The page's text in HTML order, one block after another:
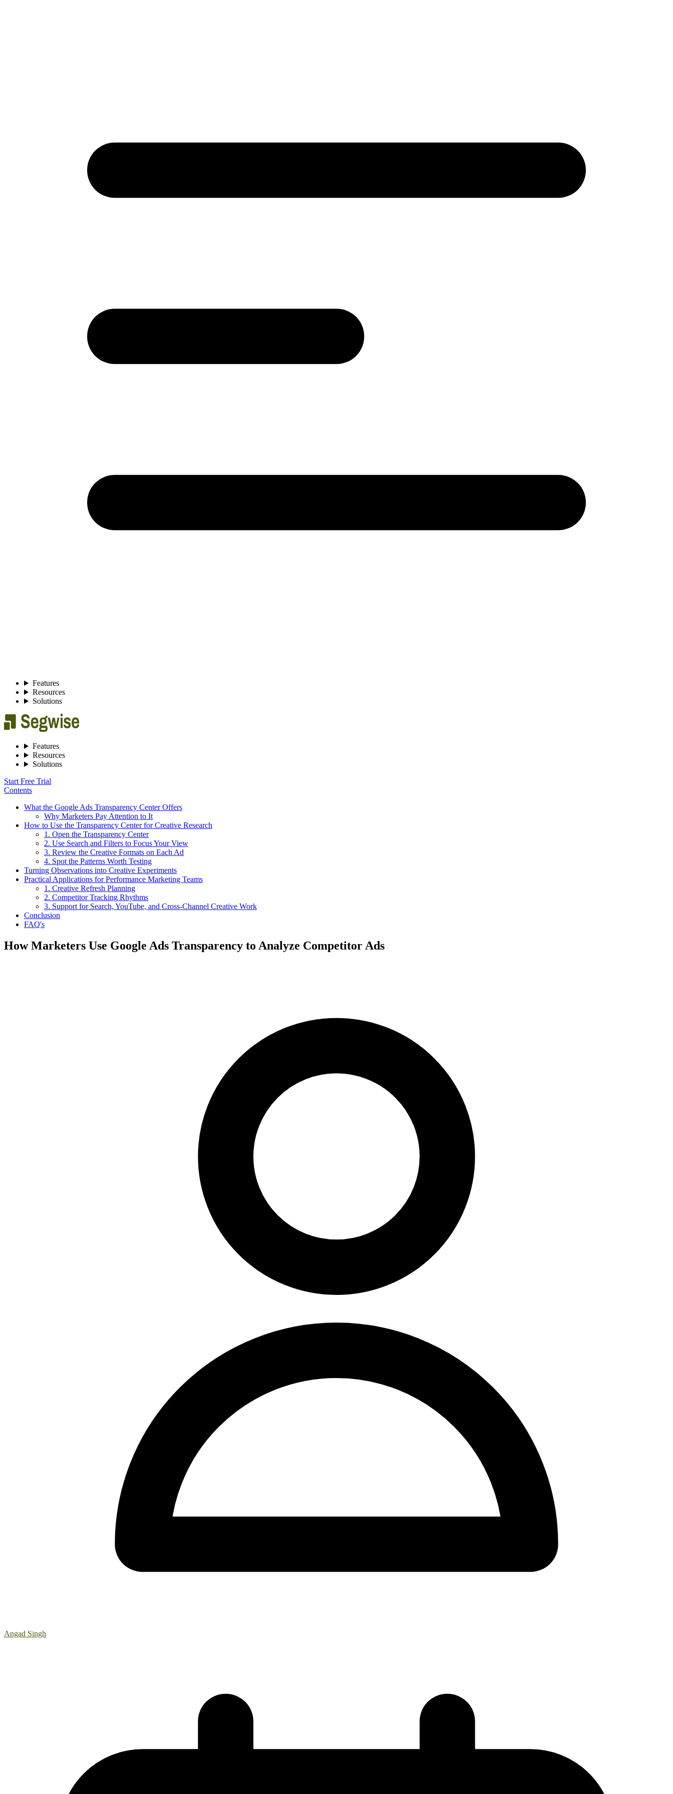
Features
Resources
Solutions
Features
Resources
Solutions
Start Free Trial
Contents
What the Google Ads Transparency Center Offers
Why Marketers Pay Attention to It
How to Use the Transparency Center for Creative Research
1. Open the Transparency Center
2. Use Search and Filters to Focus Your View
3. Review the Creative Formats on Each Ad
4. Spot the Patterns Worth Testing
Turning Observations into Creative Experiments
Practical Applications for Performance Marketing Teams
1. Creative Refresh Planning
2. Competitor Tracking Rhythms
3. Support for Search, YouTube, and Cross-Channel Creative Work
Conclusion
FAQ's
How Marketers Use Google Ads Transparency to Analyze Competitor Ads
Angad Singh